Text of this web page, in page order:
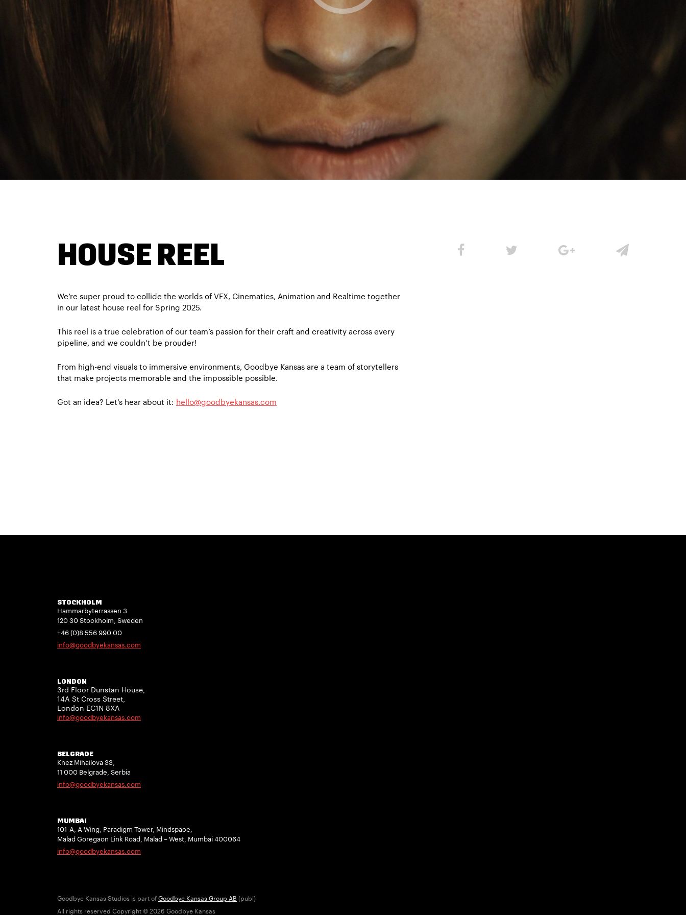
HOUSE REEL
We’re super proud to collide the worlds of VFX, Cinematics, Animation and Realtime together
in our latest house reel for Spring 2025.
This reel is a true celebration of our team’s passion for their craft and creativity across every
pipeline, and we couldn’t be prouder!
From high-end visuals to immersive environments, Goodbye Kansas are a team of storytellers
that make projects memorable and the impossible possible.
Got an idea? Let’s hear about it: hello@goodbyekansas.com
STOCKHOLM
Hammarbyterrassen 3
120 30 Stockholm, Sweden
+46 (0)8 556 990 00
info@goodbyekansas.com
LONDON
3rd Floor Dunstan House,
14A St Cross Street,
London EC1N 8XA
info@goodbyekansas.com
BELGRADE
Knez Mihailova 33,
11 000 Belgrade, Serbia
info@goodbyekansas.com
MUMBAI
101-A, A Wing, Paradigm Tower, Mindspace,
Malad Goregaon Link Road, Malad – West, Mumbai 400064
info@goodbyekansas.com
Goodbye Kansas Studios is part of Goodbye Kansas Group AB (publ)
All rights reserved Copyright © 2026 Goodbye Kansas